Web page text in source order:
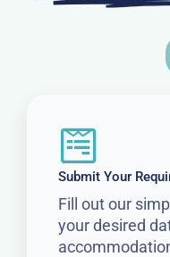
Submit Your
Fill out our
your desired